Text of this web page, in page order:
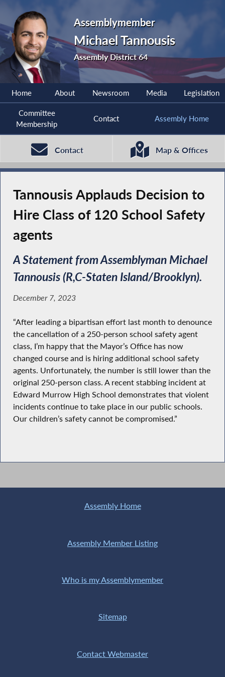
Assemblymember
Michael Tannousis
Assembly District 64
Home About Newsroom Media Legislation
Committee
Membership
Contact Assembly Home
Contact Map & Offices
Tannousis Applauds Decision to
Hire Class of 120 School Safety
agents
A Statement from Assemblyman Michael
Tannousis (R,C-Staten Island/Brooklyn).
December 7, 2023
“After leading a bipartisan effort last month to denounce
the cancellation of a 250-person school safety agent
class, I’m happy that the Mayor’s Office has now
changed course and is hiring additional school safety
agents. Unfortunately, the number is still lower than the
original 250-person class. A recent stabbing incident at
Edward Murrow High School demonstrates that violent
incidents continue to take place in our public schools.
Our children’s safety cannot be compromised.”
Assembly Home
Assembly Member Listing
Who is my Assemblymember
Sitemap
Contact Webmaster